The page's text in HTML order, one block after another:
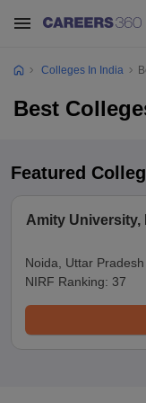
Colleges In India
Best
Featured
Amity University,
Noida, Uttar Pradesh
NIRF Ranking: 37